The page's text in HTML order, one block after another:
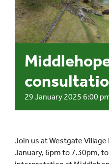
29 January 2025 6:00
Join us at Westgate Village
January, 6pm to 7.30pm,